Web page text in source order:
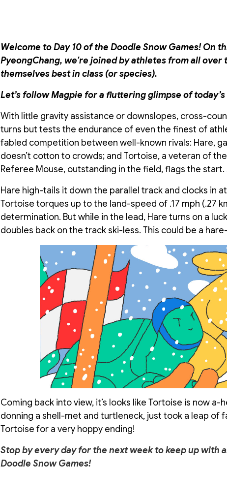
Welcome to Day 10 of the Doodle Snow Games! On
PyeongChang, we're joined by athletes from all
themselves best in class (or species).
Let’s follow Magpie for a fluttering glimpse of
With little gravity assistance or downslopes, cross-
turns but tests the endurance of even the finest of
fabled competition between well-known rivals: Hare,
doesn’t cotton to crowds; and Tortoise, a veteran of
Referee Mouse, outstanding in the field, flags the start.
Hare high-tails it down the parallel track and clocks in
Tortoise torques up to the land-speed of .17 mph (.27
determination. But while in the lead, Hare turns on a
doubles back on the track ski-less. This could be a
Coming back into view, it’s looks like Tortoise is now a-
donning a shell-met and turtleneck, just took a leap of
Tortoise for a very hoppy ending!
Stop by every day for the next week to keep up with
Doodle Snow Games!